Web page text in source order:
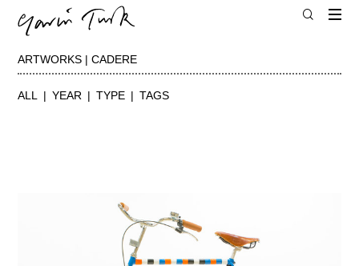
ARTWORKS | CADERE
ALL YEAR TYPE TAGS